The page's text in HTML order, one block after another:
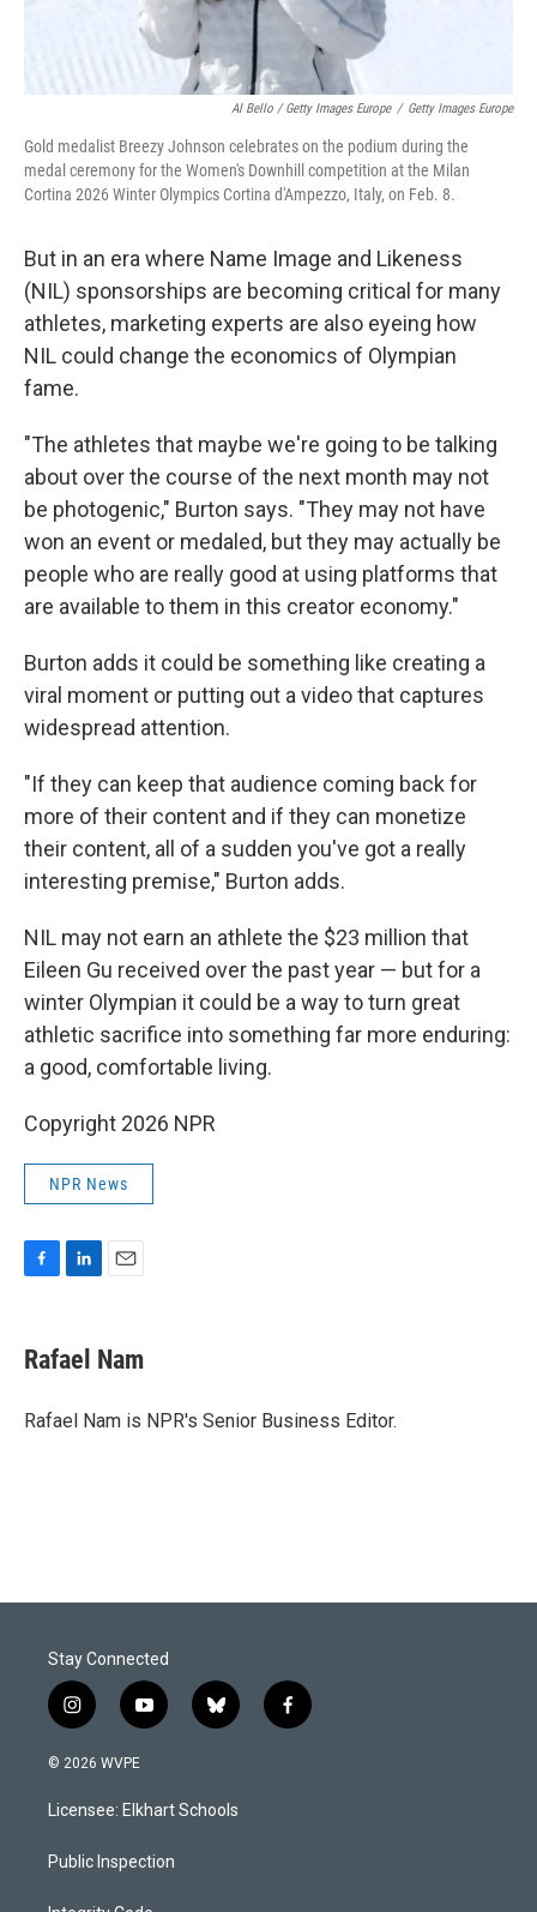
Al Bello / Getty Images Europe / Getty Images Europe
Gold medalist Breezy Johnson celebrates on the podium during the
medal ceremony for the Women's Downhill competition at the Milan
Cortina 2026 Winter Olympics Cortina d'Ampezzo, Italy, on Feb. 8.
But in an era where Name Image and Likeness
(NIL) sponsorships are becoming critical for many
athletes, marketing experts are also eyeing how
NIL could change the economics of Olympian
fame.
"The athletes that maybe we're going to be talking
about over the course of the next month may not
be photogenic," Burton says. "They may not have
won an event or medaled, but they may actually be
people who are really good at using platforms that
are available to them in this creator economy."
Burton adds it could be something like creating a
viral moment or putting out a video that captures
widespread attention.
"If they can keep that audience coming back for
more of their content and if they can monetize
their content, all of a sudden you've got a really
interesting premise," Burton adds.
NIL may not earn an athlete the $23 million that
Eileen Gu received over the past year — but for a
winter Olympian it could be a way to turn great
athletic sacrifice into something far more enduring:
a good, comfortable living.
Copyright 2026 NPR
NPR News
e
b
o
k
e
I
i
l
Rafael Nam
Rafael Nam is NPR's Senior Business Editor.
Stay Connected
i
n
s
a
g
a
y
o
u
b
b
l
s
k
f
a
© 2026 WVPE
Licensee: Elkhart Schools
Public Inspection